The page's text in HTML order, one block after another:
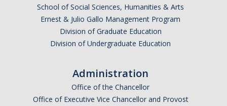
Financial Wellness Center
Registrar
Transcript Request
School of Social Sciences, Humanities & Arts
Ernest & Julio Gallo Management Program
Division of Graduate Education
Division of Undergraduate Education
Administration
Office of the Chancellor
Office of Executive Vice Chancellor and Provost